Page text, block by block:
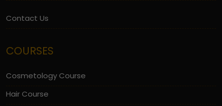
Contact Us
COURSES
Cosmetology Course
Hair Course